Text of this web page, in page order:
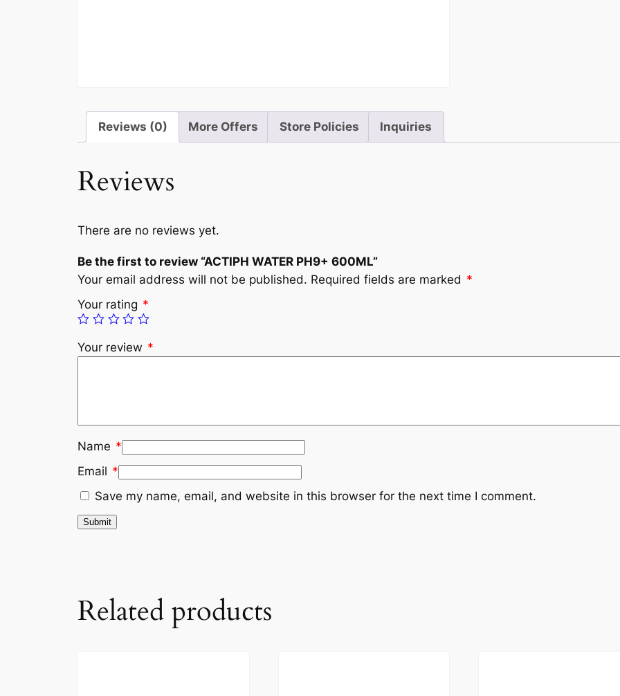
Reviews (0) More Offers Store Policies Inquiries
Reviews
There are no reviews yet.
Be the first to review “ACTIPH WATER PH9+ 600ML”
Your email address will not be published. Required fields are marked *
Your rating *
Your review *
Name *
Email *
Save my name, email, and website in this browser for the next time I comment.
Related products